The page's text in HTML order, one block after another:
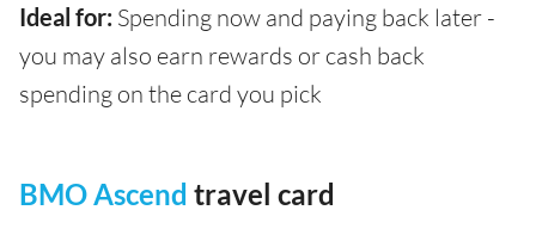
Ideal for: Spending now and paying back later -
you may also earn rewards or cash back
spending on the card you pick
BMO Ascend travel card